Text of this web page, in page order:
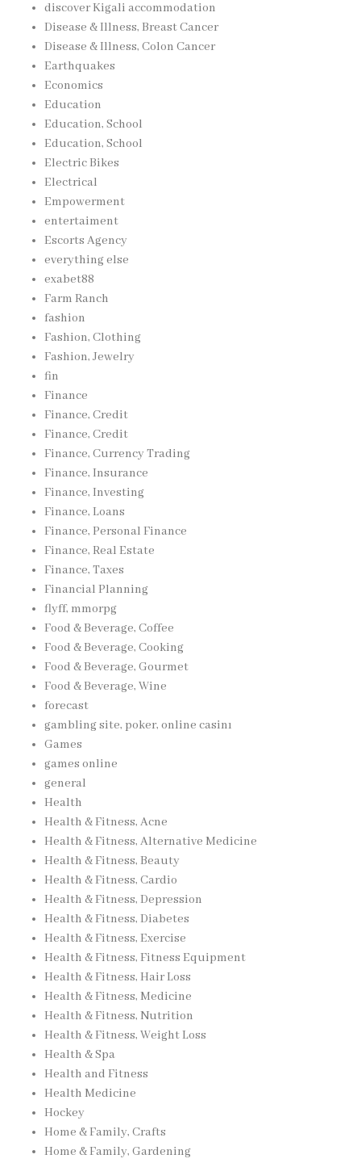
discover Kigali accommodation
Disease & Illness, Breast Cancer
Disease & Illness, Colon Cancer
Earthquakes
Economics
Education
Education, School
Education, School
Electric Bikes
Electrical
Empowerment
entertaiment
Escorts Agency
everything else
exabet88
Farm Ranch
fashion
Fashion, Clothing
Fashion, Jewelry
fin
Finance
Finance, Credit
Finance, Credit
Finance, Currency Trading
Finance, Insurance
Finance, Investing
Finance, Loans
Finance, Personal Finance
Finance, Real Estate
Finance, Taxes
Financial Planning
flyff, mmorpg
Food & Beverage, Coffee
Food & Beverage, Cooking
Food & Beverage, Gourmet
Food & Beverage, Wine
forecast
gambling site, poker, online casinı
Games
games online
general
Health
Health & Fitness, Acne
Health & Fitness, Alternative Medicine
Health & Fitness, Beauty
Health & Fitness, Cardio
Health & Fitness, Depression
Health & Fitness, Diabetes
Health & Fitness, Exercise
Health & Fitness, Fitness Equipment
Health & Fitness, Hair Loss
Health & Fitness, Medicine
Health & Fitness, Nutrition
Health & Fitness, Weight Loss
Health & Spa
Health and Fitness
Health Medicine
Hockey
Home & Family, Crafts
Home & Family, Gardening